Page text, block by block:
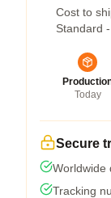
Cost to
Standard
Today
Secure
Worldwide
Tracking